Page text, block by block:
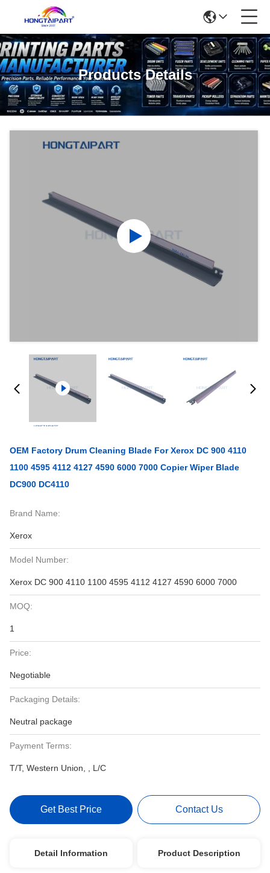
Products Details
OEM Factory Drum Cleaning Blade For Xerox DC 900 4110
1100 4595 4112 4127 4590 6000 7000 Copier Wiper Blade
DC900 DC4110
Brand Name:
Xerox
Model Number:
Xerox DC 900 4110 1100 4595 4112 4127 4590 6000 7000
MOQ:
1
Price:
Negotiable
Packaging Details:
Neutral package
Payment Terms:
T/T, Western Union, , L/C
Get Best Price Contact Us
Detail Information Product Description